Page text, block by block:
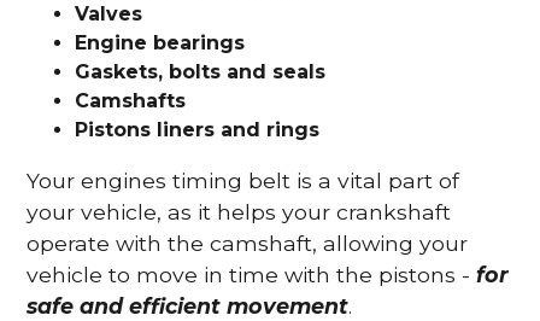
Valves
Engine bearings
Gaskets, bolts and seals
Camshafts
Pistons liners and rings
Your engines timing belt is a vital part of
your vehicle, as it helps your crankshaft
operate with the camshaft, allowing your
vehicle to move in time with the pistons -for
safe and efficient movement.